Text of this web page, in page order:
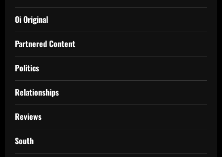
Oi Original
Partnered Content
Politics
Relationships
Reviews
South